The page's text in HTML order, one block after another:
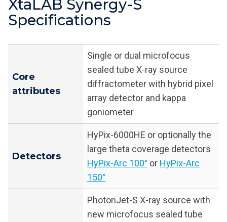
XtaLAB Synergy-S
Specifications
Core
attributes
Single or dual microfocus
sealed tube X-ray source
diffractometer with hybrid pixel
array detector and kappa
goniometer
Detectors
HyPix-6000HE or optionally the
large theta coverage detectors
HyPix-Arc 100° or HyPix-Arc
150°
PhotonJet-S X-ray source with
new microfocus sealed tube